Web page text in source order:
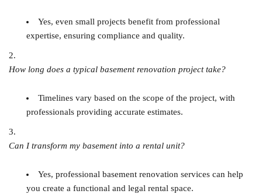
Yes, even small projects benefit from professional
expertise, ensuring compliance and quality.
How long does a typical basement renovation project take?
Timelines vary based on the scope of the project, with
professionals providing accurate estimates.
Can I transform my basement into a rental unit?
Yes, professional basement renovation services can help
you create a functional and legal rental space.